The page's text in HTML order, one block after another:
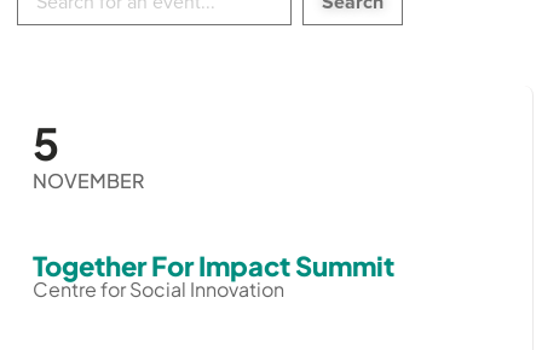
events:
5
NOVEMBER
Together For Impact Summit
Centre for Social Innovation